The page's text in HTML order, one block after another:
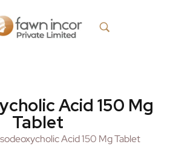
Acid 150 Mg
Tablet
Acid 150 Mg Tablet